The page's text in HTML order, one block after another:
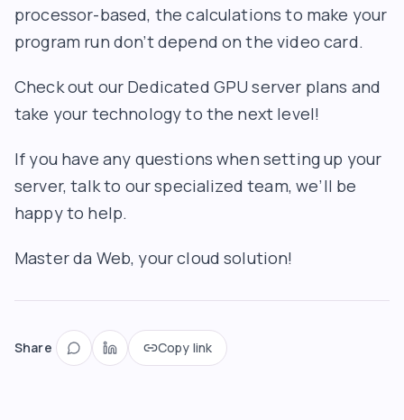
processor-based, the calculations to make your
program run don’t depend on the video card.
Check out our Dedicated GPU server plans and
take your technology to the next level!
If you have any questions when setting up your
server, talk to our specialized team, we’ll be
happy to help.
Master da Web, your cloud solution!
Share Copy link